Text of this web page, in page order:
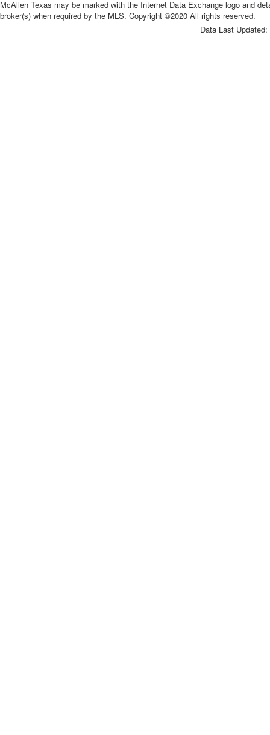
McAllen Texas may be marked with the Internet Data Exchange logo and
broker(s) when required by the MLS. Copyright ©2020 All rights reserved.
Data Last